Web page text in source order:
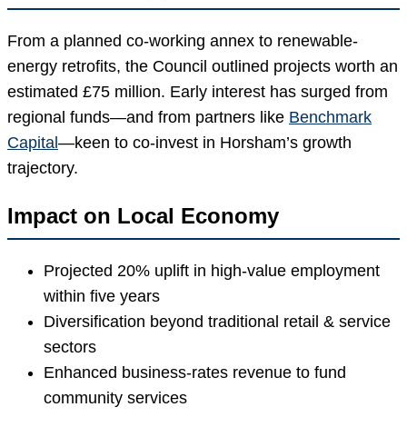
From a planned co-working annex to renewable-
energy retrofits, the Council outlined projects worth an
estimated £75 million. Early interest has surged from
regional funds—and from partners like Benchmark
Capital —keen to co-invest in Horsham’s growth
trajectory.
Impact on Local Economy
Projected 20% uplift in high-value employment
within five years
Diversification beyond traditional retail & service
sectors
Enhanced business-rates revenue to fund
community services